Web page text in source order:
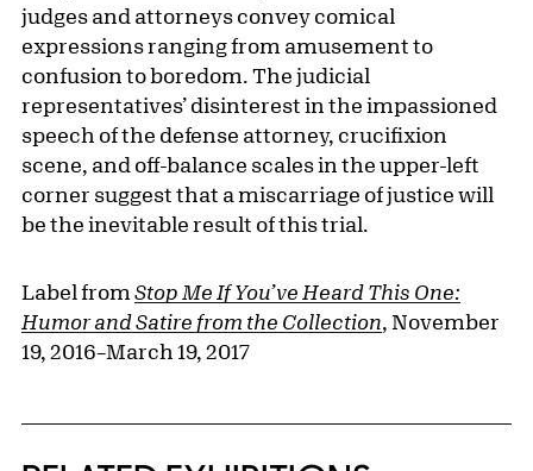
judges and attorneys convey comical
expressions ranging from amusement to
confusion to boredom. The judicial
representatives’ disinterest in the impassioned
speech of the defense attorney, crucifixion
scene, and off-balance scales in the upper-left
corner suggest that a miscarriage of justice will
be the inevitable result of this trial.
Label from Stop Me If You’ve Heard This One:
Humor and Satire from the Collection, November
19, 2016–March 19, 2017